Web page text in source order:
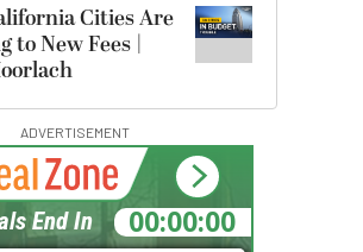
Cities Are
to New Fees |
ADVERTISEMENT
02:14:52
End In